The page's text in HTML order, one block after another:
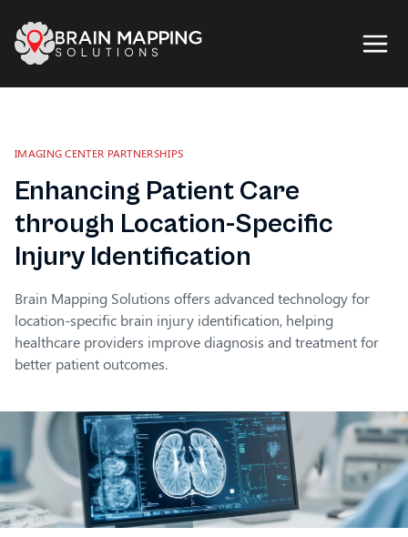
IMAGING CENTER PARTNERSHIPS
Enhancing Patient Care
through Location-Specific
Injury Identification
Brain Mapping Solutions offers advanced technology for
location-specific brain injury identification, helping
healthcare providers improve diagnosis and treatment for
better patient outcomes.